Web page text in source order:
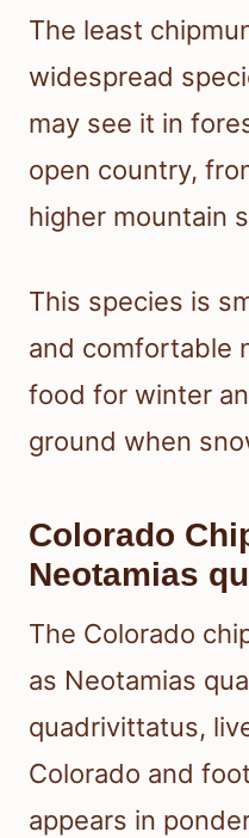
The least
widespread
may see it in
open country,
higher mountain
This species is
and comfortable
food for winter
ground when
Colorado
Neotamias
The Colorado
as Neotamias
quadrivittatus,
Colorado and
appears in